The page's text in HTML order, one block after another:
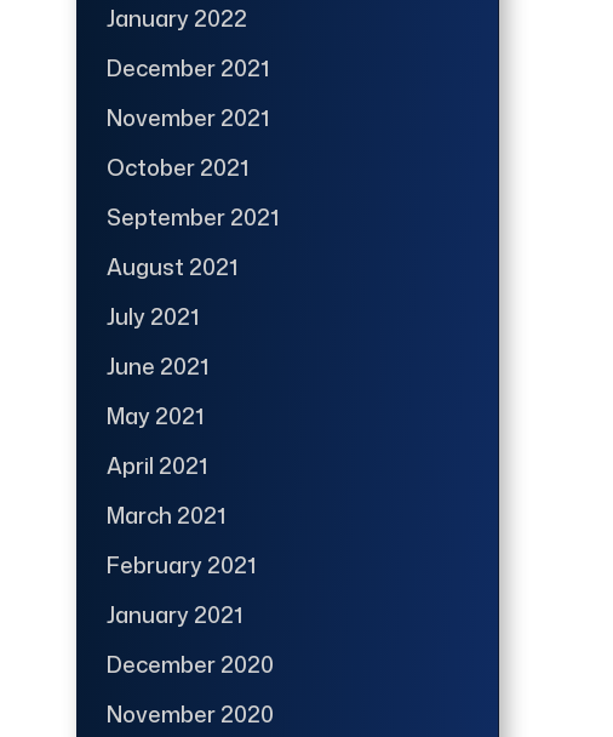
January 2022
December 2021
November 2021
October 2021
September 2021
August 2021
July 2021
June 2021
May 2021
April 2021
March 2021
February 2021
January 2021
December 2020
November 2020